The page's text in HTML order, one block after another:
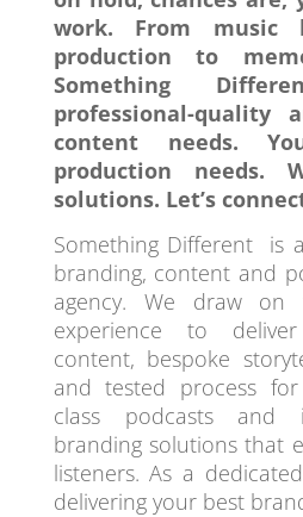
work. From music
production to
Something
professional-quality
content needs.
production needs.
solutions. Let’s
Something Different is
branding, content and
agency. We draw on
experience to
content, bespoke
and tested process
class podcasts and
branding solutions that
listeners. As a
delivering your best